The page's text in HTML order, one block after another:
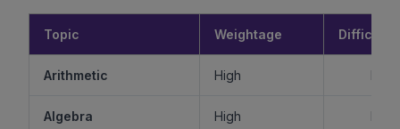
Topic Weightage Difficulty
Arithmetic High
Algebra High